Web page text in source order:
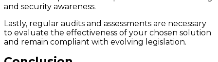
and security awareness.
Lastly, regular audits and assessments are necessary
to evaluate the effectiveness of your chosen solution
and remain compliant with evolving legislation.